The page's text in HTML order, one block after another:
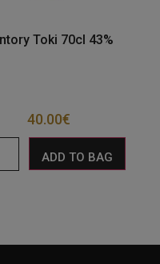
Toki 70cl 43%
40.00€
ADD TO BAG